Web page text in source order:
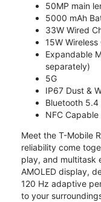
50MP main
5000 mAh
33W Wired
15W
Expandable
separately)
5G
IP67 Dust &
Bluetooth 5.4
NFC Capable
Meet the T-Mobile
reliability come
play, and multitask
AMOLED display,
120 Hz adaptive
to your